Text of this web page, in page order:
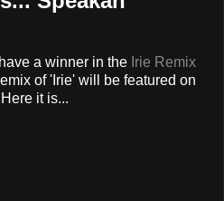
a winner in the Irie Remix
of 'Irie' will be featured on
it is...